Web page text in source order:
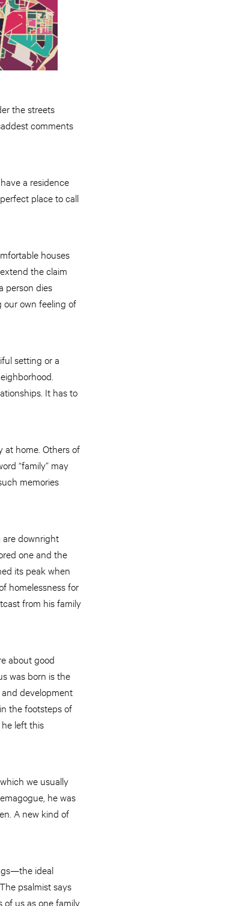
the streets
comments
a residence
place to call
houses
the claim
person dies
our own feeling of
setting or a
It has to
at home. Others of
“family” may
memories
are downright
one and the
its peak when
homelessness for
from his family
about good
was born is the
development
the footsteps of
left this
we usually
he was
A new kind of
ideal
psalmist says
of us as one family